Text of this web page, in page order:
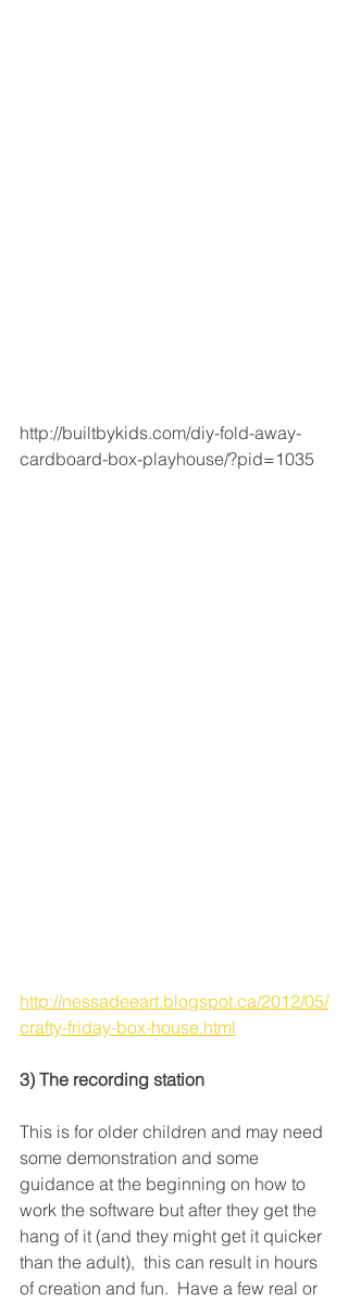
http://builtbykids.com/diy-fold-away-
cardboard-box-playhouse/?pid=1035
http://nessadeeart.blogspot.ca/2012/05/
crafty-friday-box-house.html
3) The recording station
This is for older children and may need
some demonstration and some
guidance at the beginning on how to
work the software but after they get the
hang of it (and they might get it quicker
than the adult),  this can result in hours
of creation and fun.  Have a few real or